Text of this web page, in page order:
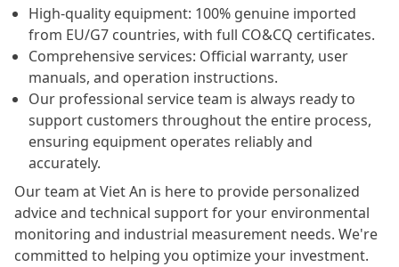
High-quality equipment: 100% genuine imported
from EU/G7 countries, with full CO&CQ certificates.
Comprehensive services: Official warranty, user
manuals, and operation instructions.
Our professional service team is always ready to
support customers throughout the entire process,
ensuring equipment operates reliably and
accurately.
Our team at Viet An is here to provide personalized
advice and technical support for your environmental
monitoring and industrial measurement needs. We're
committed to helping you optimize your investment.